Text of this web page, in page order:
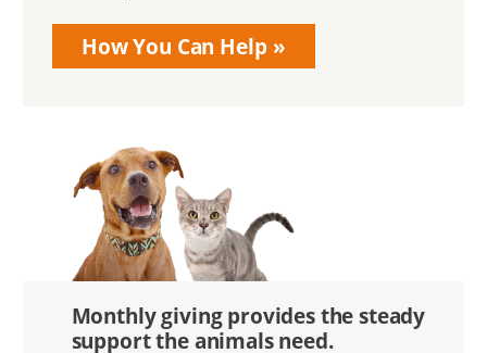
Monthly giving provides the steady
support the animals need.
How You Can Help